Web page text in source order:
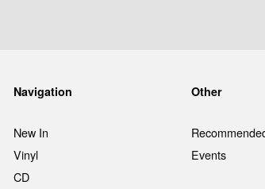
Navigation
New In
Vinyl
CD
Other
Events